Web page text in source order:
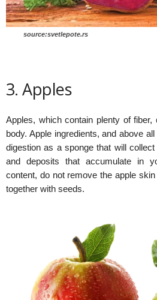
3. Apples
Apples, which contain plenty of
body. Apple ingredients, and above
digestion as a sponge that will
and deposits that accumulate in
content, do not remove the apple
together with seeds.